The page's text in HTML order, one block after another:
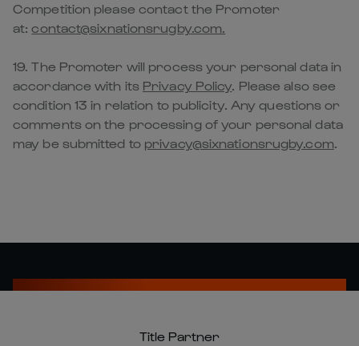
Competition please contact the Promoter
at:contact@sixnationsrugby.com.
19. The Promoter will process your personal data in
accordance with its Privacy Policy. Please also see
condition 13 in relation to publicity. Any questions or
comments on the processing of your personal data
may be submitted to privacy@sixnationsrugby.com.
Title Partner